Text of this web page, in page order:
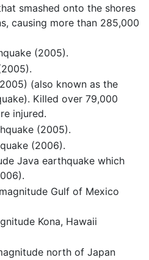
smashed onto the shores
causing more than 285,000
(2005).
(also known as the
Killed over 79,000
injured.
(2005).
(2006).
Java earthquake which
Gulf of Mexico
Kona, Hawaii
north of Japan